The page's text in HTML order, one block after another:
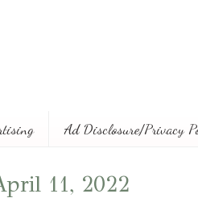
Ad Disclosure/Privacy
11, 2022